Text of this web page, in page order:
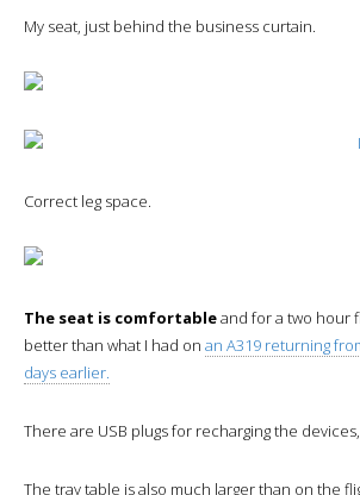
My seat, just behind the business curtain.
Correct leg space.
The seat is comfortableand for a two hour
better than what I had on an A319 returning
days earlier.
There are USB plugs for recharging the
The tray table is also much larger than on the